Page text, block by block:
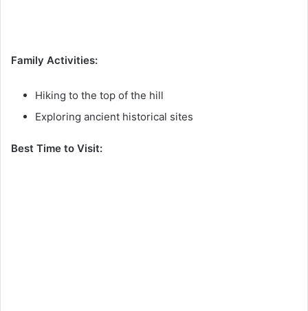
Family Activities:
Hiking to the top of the hill
Exploring ancient historical sites
Best Time to Visit: